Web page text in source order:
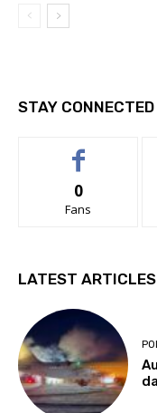
STAY CONNECTED
0
Fans
LATEST ARTICLES